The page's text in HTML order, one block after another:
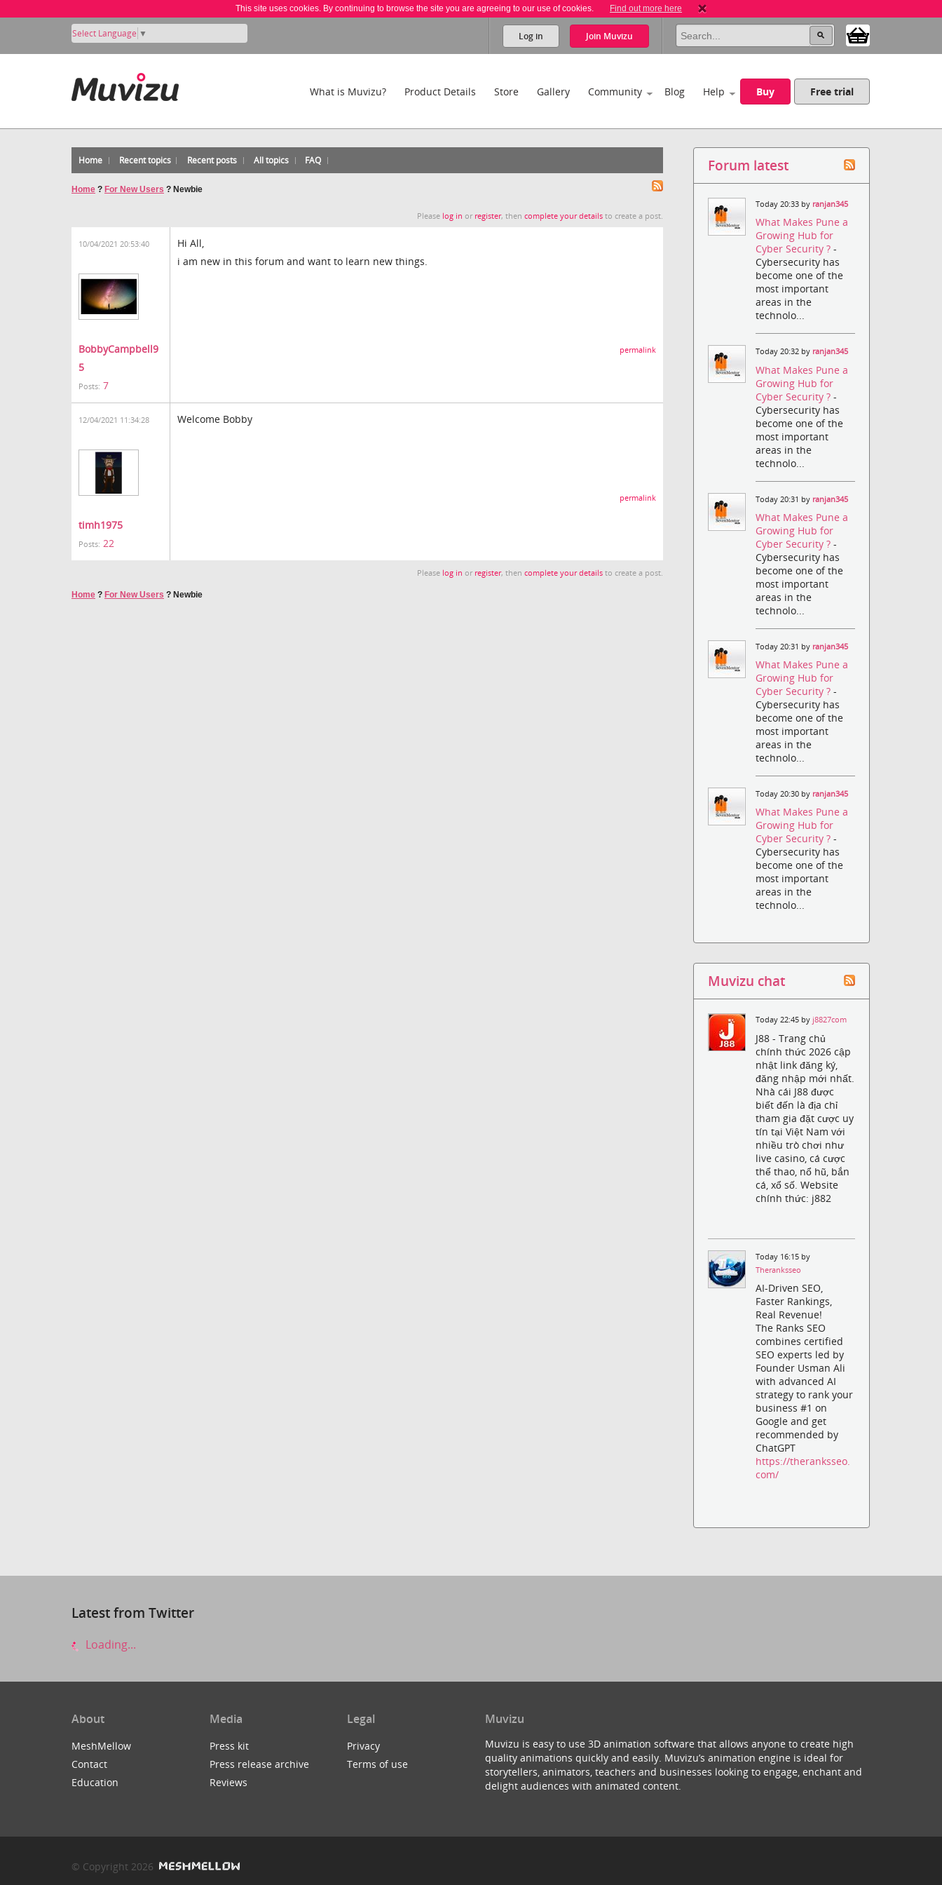
This site uses cookies. By continuing to browse the site you are agreeing to our use of cookies. Find out more here
Select Language ▼ Log in Join Muvizu
What is Muvizu? Product Details Store Gallery Community Blog Help Buy Free trial
Home Recent topics Recent posts All topics FAQ
Home ? For New Users ? Newbie
Please log in or register, thencomplete your details to create a post.
10/04/2021 20:53:40
BobbyCampbell9
5
Posts: 7
Hi All,
i am new in this forum and want to learn new things.
permalink
12/04/2021 11:34:28
timh1975
Posts: 22
Welcome Bobby
permalink
Please log in or register, thencomplete your details to create a post.
Home ? For New Users ? Newbie
Forum latest
Today 20:33 by ranjan345
What Makes Pune a
Growing Hub for
Cyber Security ?-
Cybersecurity has
become one of the
most important
areas in the
technolo...
Today 20:32 by ranjan345
What Makes Pune a
Growing Hub for
Cyber Security ?-
Cybersecurity has
become one of the
most important
areas in the
technolo...
Today 20:31 by ranjan345
What Makes Pune a
Growing Hub for
Cyber Security ?-
Cybersecurity has
become one of the
most important
areas in the
technolo...
Today 20:31 by ranjan345
What Makes Pune a
Growing Hub for
Cyber Security ?-
Cybersecurity has
become one of the
most important
areas in the
technolo...
Today 20:30 by ranjan345
What Makes Pune a
Growing Hub for
Cyber Security ?-
Cybersecurity has
become one of the
most important
areas in the
technolo...
Muvizu chat
Today 22:45 by j8827com
J88 - Trang chủ
chính thức 2026 cập
nhật link đăng ký,
đăng nhập mới nhất.
Nhà cái J88 được
biết đến là địa chỉ
tham gia đặt cược uy
tín tại Việt Nam với
nhiều trò chơi như
live casino, cá cược
thể thao, nổ hũ, bắn
cá, xổ số. Website
chính thức: j882
Today 16:15 by
Theranksseo
AI-Driven SEO,
Faster Rankings,
Real Revenue!
The Ranks SEO
combines certified
SEO experts led by
Founder Usman Ali
with advanced AI
strategy to rank your
business #1 on
Google and get
recommended by
ChatGPT
https://theranksseo.
com/
Latest from Twitter
Loading...
About
MeshMellow
Contact
Education
Media
Press kit
Press release archive
Reviews
Legal
Privacy
Terms of use
Muvizu
Muvizu is easy to use 3D animation software that allows anyone to create high
quality animations quickly and easily. Muvizu’s animation engine is ideal for
storytellers, animators, teachers and businesses looking to engage, enchant and
delight audiences with animated content.
© Copyright 2026